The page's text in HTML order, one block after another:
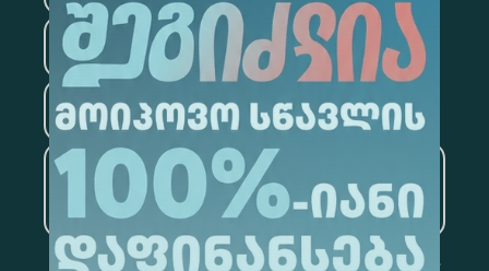
Law Psychology
Tourism
Artificial Intelligence and
Data Analytics